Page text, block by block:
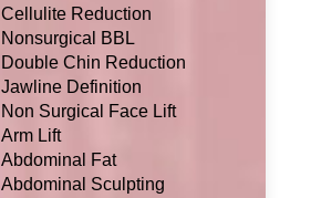
Cellulite Reduction
Nonsurgical BBL
Double Chin Reduction
Jawline Definition
Non Surgical Face Lift
Arm Lift
Abdominal Fat
Abdominal Sculpting